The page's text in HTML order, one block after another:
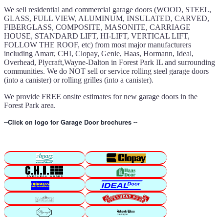
We sell residential and commercial garage doors (WOOD, STEEL,
GLASS, FULL VIEW, ALUMINUM, INSULATED, CARVED,
FIBERGLASS, COMPOSITE, MASONITE, CARRIAGE
HOUSE, STANDARD LIFT, HI-LIFT, VERTICAL LIFT,
FOLLOW THE ROOF, etc) from most major manufacturers
including Amarr, CHI, Clopay, Genie, Haas, Hormann, Ideal,
Overhead, Plycraft,Wayne-Dalton in Forest Park IL and surrounding
communities. We do NOT sell or service rolling steel garage doors
(into a canister) or rolling grilles (into a canister).
We provide FREE onsite estimates for new garage doors in the
Forest Park area.
--Click on logo for Garage Door brochures --